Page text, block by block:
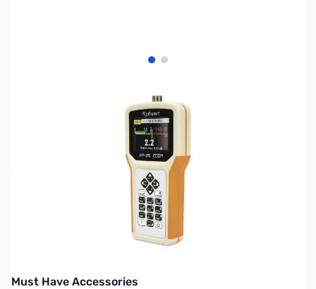
View larger image
View larger image
Out of stock
No longer available.
Must Have Accessories